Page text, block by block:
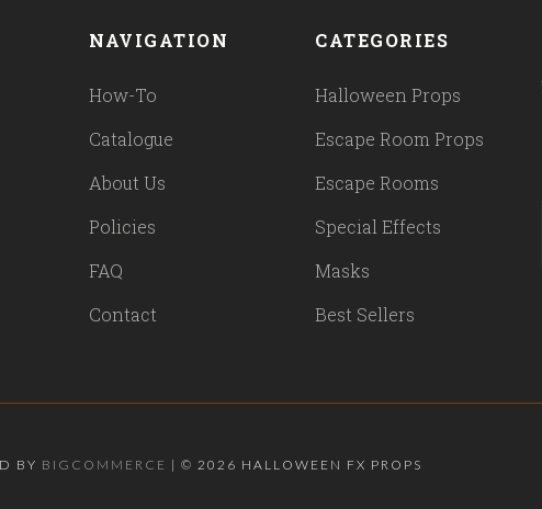
NAVIGATION
How-To
Catalogue
About Us
Policies
FAQ
Contact
CATEGORIES
Halloween Props
Escape Room Props
Escape Rooms
Special Effects
Masks
Best Sellers
BY BIGCOMMERCE | © 2026 HALLOWEEN FX PROPS